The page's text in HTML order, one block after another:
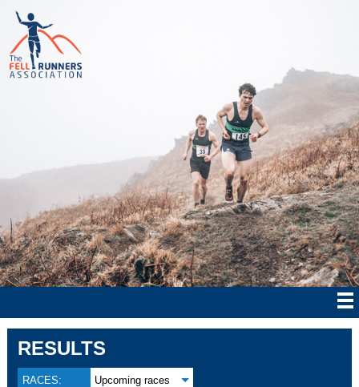
RESULTS
RACES: Upcoming races